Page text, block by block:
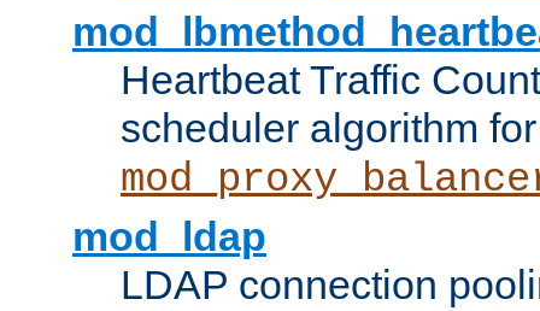
Heartbeat Traffic
scheduler algorithm for
mod_ldap
LDAP connection